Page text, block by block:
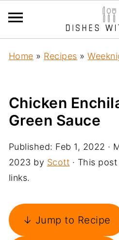
Home » Recipes »
Chicken
Green Sauce
Published: Feb 1, 2022 ·
2023 by Scott · This
links.
↓ Jump to Recipe